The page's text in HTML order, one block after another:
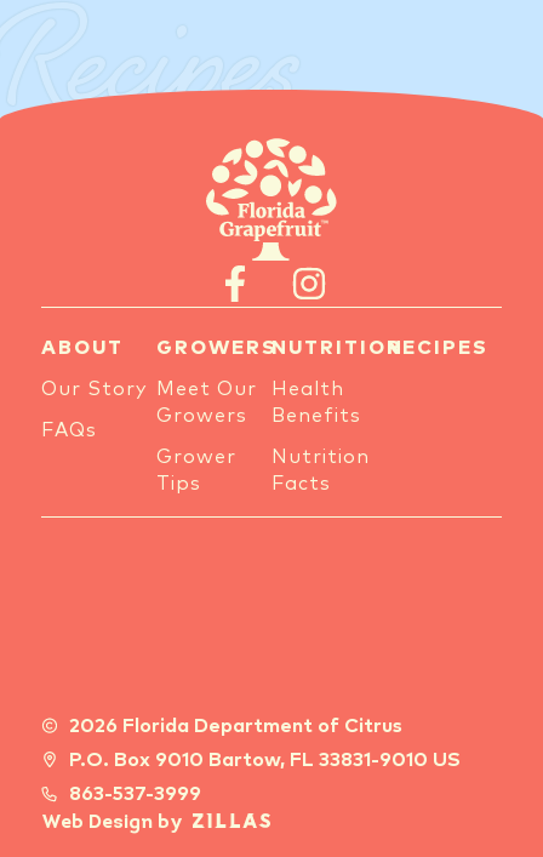
Recipes
ABOUT
Our Story
FAQs
NUTRITION
Health
Benefits
Nutrition
Facts
RECIPES
GROWERS
Meet Our
Growers
Grower
Tips
2026 Florida Department of Citrus
P.O. Box 9010 Bartow, FL 33831-9010 US
863-537-3999
Web Design by